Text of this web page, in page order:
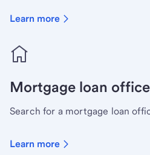
Learn more
Mortgage loan
Search for a mortgage loan
Learn more